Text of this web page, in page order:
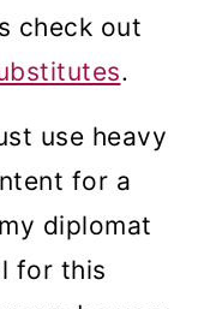
check out
.
use heavy
for a
diplomat
for this